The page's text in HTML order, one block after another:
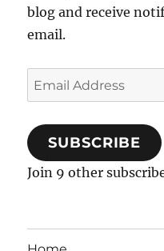
blog and receive
email.
Email
Address
SUBSCRIBE
Join 9 other